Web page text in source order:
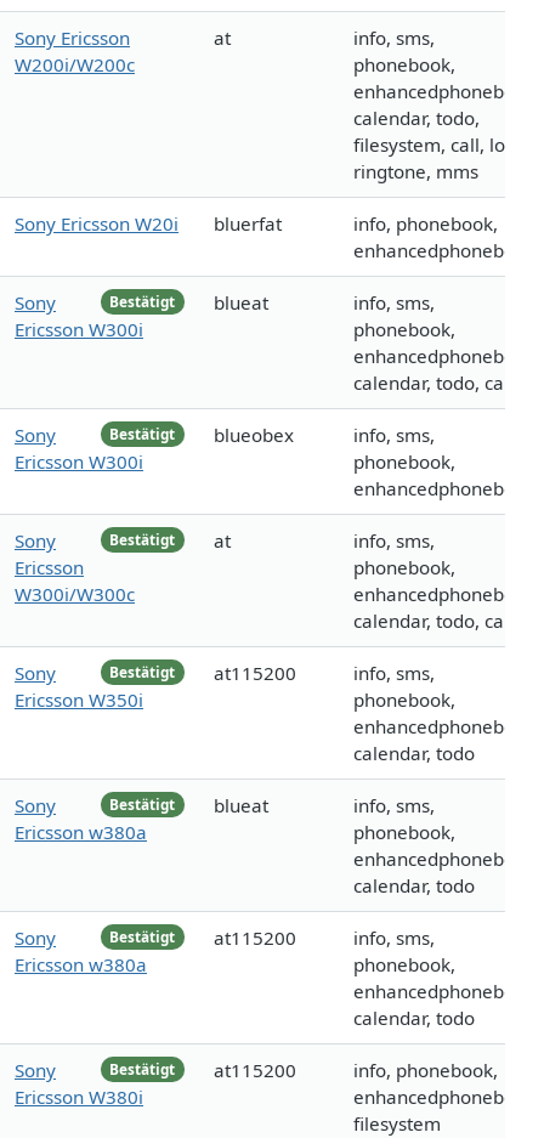
Sony Ericsson
W200i/W200c
at
info, sms,
phonebook,
enhancedphonebook,
calendar, todo,
filesystem, call, logo,
ringtone, mms
Sony Ericsson W20i bluerfat
info, phonebook,
enhancedphonebook
Bestätigt
Sony
Ericsson W300i
blueat
info, sms,
phonebook,
enhancedphonebook,
calendar, todo, call
Bestätigt
Sony
Ericsson W300i
blueobex
info, sms,
phonebook,
enhancedphonebook
Bestätigt
Sony
Ericsson
W300i/W300c
at
info, sms,
phonebook,
enhancedphonebook,
calendar, todo, call
Bestätigt
Sony
Ericsson W350i
at115200
info, sms,
phonebook,
enhancedphonebook,
calendar, todo
Bestätigt
Sony
Ericsson w380a
blueat
info, sms,
phonebook,
enhancedphonebook,
calendar, todo
Bestätigt
Sony
Ericsson w380a
at115200
info, sms,
phonebook,
enhancedphonebook,
calendar, todo
Bestätigt
Sony
Ericsson W380i
at115200
info, phonebook,
enhancedphonebook,
filesystem